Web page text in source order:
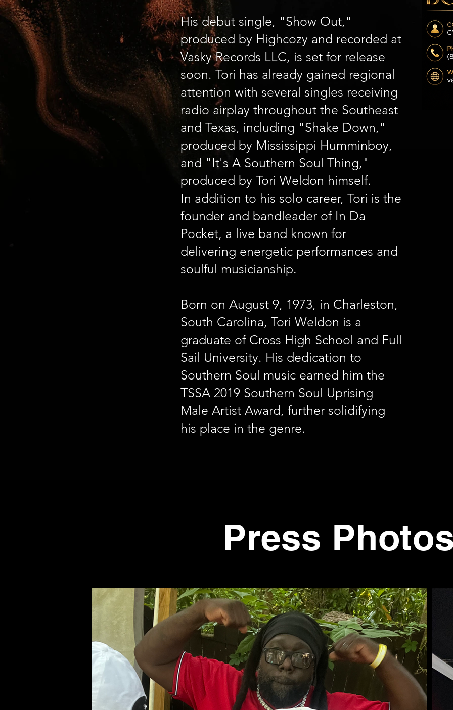
His debut single, "Show Out,"
produced by Highcozy and recorded at
Vasky Records LLC, is set for release
soon. Tori has already gained regional
attention with several singles receiving
radio airplay throughout the Southeast
and Texas, including "Shake Down,"
produced by Mississippi Humminboy,
and "It's A Southern Soul Thing,"
produced by Tori Weldon himself.
In addition to his solo career, Tori is the
founder and bandleader of In Da
Pocket, a live band known for
delivering energetic performances and
soulful musicianship.
Born on August 9, 1973, in Charleston,
South Carolina, Tori Weldon is a
graduate of Cross High School and Full
Sail University. His dedication to
Southern Soul music earned him the
TSSA 2019 Southern Soul Uprising
Male Artist Award, further solidifying
his place in the genre.
Press